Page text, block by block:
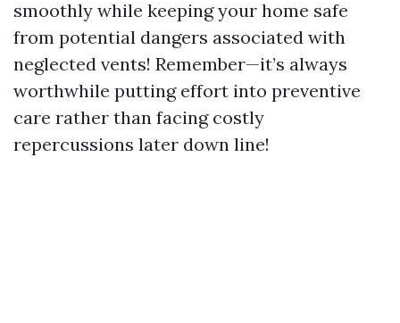
smoothly while keeping your home safe
from potential dangers associated with
neglected vents! Remember—it’s always
worthwhile putting effort into preventive
care rather than facing costly
repercussions later down line!